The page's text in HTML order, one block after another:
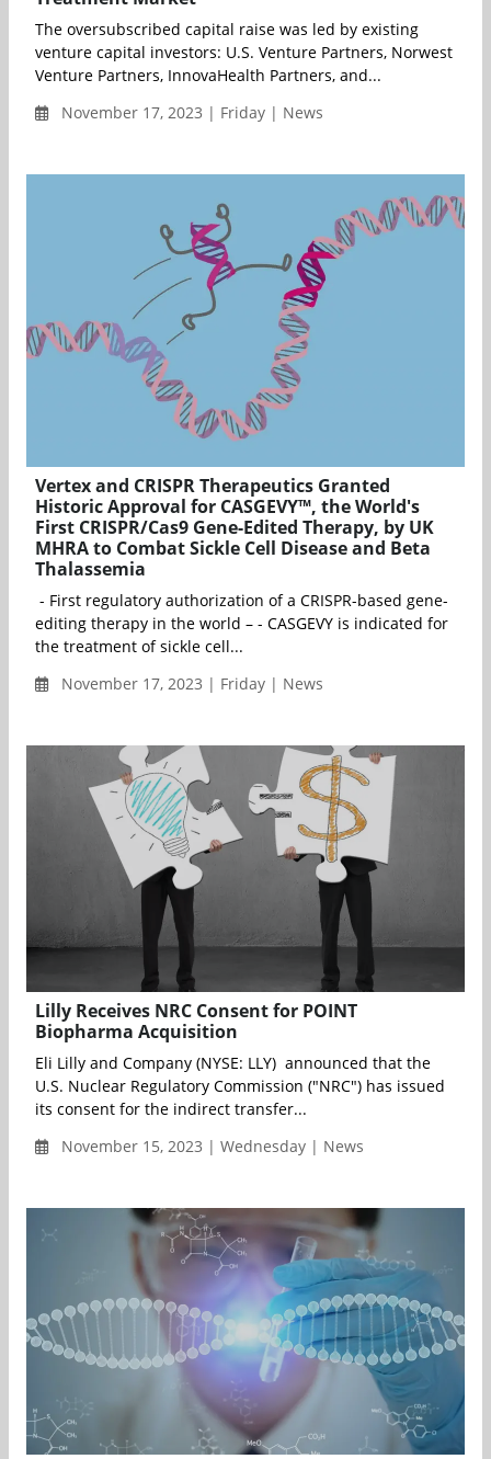
The oversubscribed capital raise was led by existing
venture capital investors: U.S. Venture Partners, Norwest
Venture Partners, InnovaHealth Partners, and...
November 17, 2023 | Friday | News
Vertex and CRISPR Therapeutics Granted
Historic Approval for CASGEVY™, the World's
First CRISPR/Cas9 Gene-Edited Therapy, by UK
MHRA to Combat Sickle Cell Disease and Beta
Thalassemia
- First regulatory authorization of a CRISPR-based gene-
editing therapy in the world – - CASGEVY is indicated for
the treatment of sickle cell...
November 17, 2023 | Friday | News
Lilly Receives NRC Consent for POINT
Biopharma Acquisition
Eli Lilly and Company (NYSE: LLY) announced that the
U.S. Nuclear Regulatory Commission ("NRC") has issued
its consent for the indirect transfer...
November 15, 2023 | Wednesday | News